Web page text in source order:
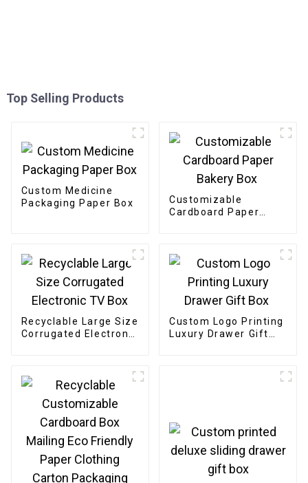
Top Selling Products
Custom Medicine
Packaging Paper Box
Customizable
Cardboard Paper
Recyclable Large Size
Corrugated Electronic
Custom Logo Printing
Luxury Drawer Gift